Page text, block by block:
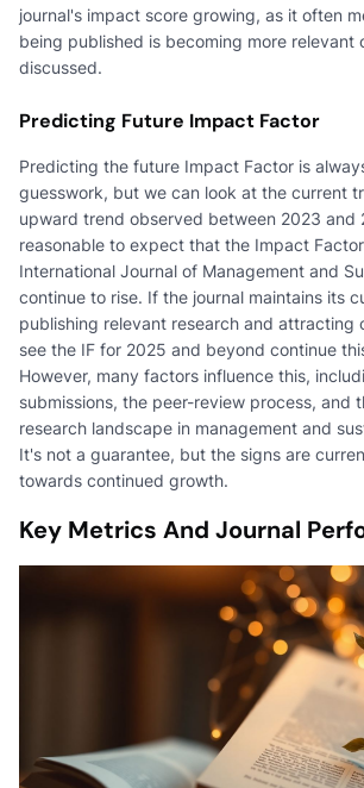
journal's impact score growing, as it often
being published is becoming more relevant
discussed.
Predicting Future Impact Factor
Predicting the future Impact Factor is
guesswork, but we can look at the current
upward trend observed between 2023 and
reasonable to expect that the Impact
International Journal of Management and
continue to rise. If the journal maintains its
publishing relevant research and attracting
see the IF for 2025 and beyond continue
However, many factors influence this,
submissions, the peer-review process, and
research landscape in management and
It's not a guarantee, but the signs are
towards continued growth.
Key Metrics And Journal